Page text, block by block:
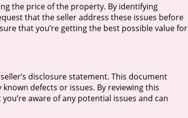
the price of the property. By identifying
that the seller address these issues before
that you’re getting the best possible value for
disclosure statement. This document
defects or issues. By reviewing this
aware of any potential issues and can